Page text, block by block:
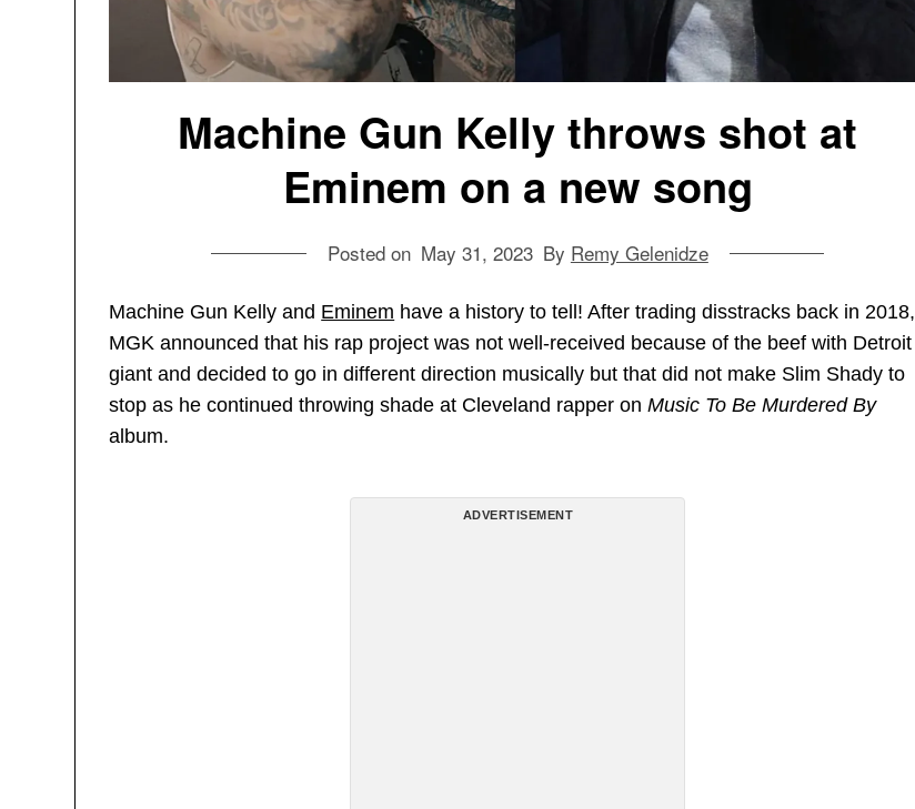
Machine Gun Kelly throws shot at
Eminem on a new song
Posted on May 31, 2023 By Remy Gelenidze
Machine Gun Kelly and Eminem have a history to tell! After trading disstracks back in 2018,
MGK announced that his rap project was not well-received because of the beef with Detroit
giant and decided to go in different direction musically but that did not make Slim Shady to
stop as he continued throwing shade at Cleveland rapper onMusic To Be Murdered By
album.
ADVERTISEMENT